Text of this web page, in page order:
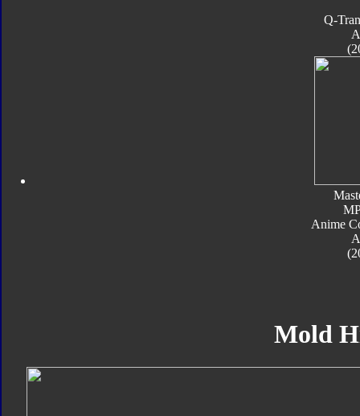
Q-
Anime
Mold